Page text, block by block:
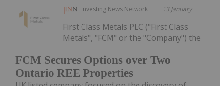
Investing News Network 13 January
FCM Secures Options over Two
Ontario REE Properties
First Class Metals PLC ("First Class
Metals", "FCM" or the "Company") the